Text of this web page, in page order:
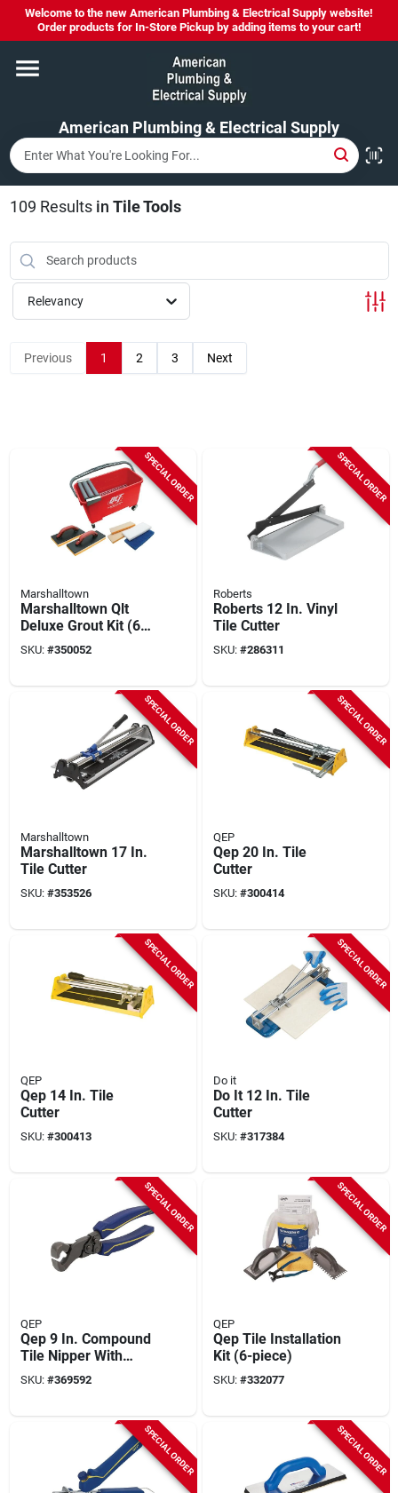
Skip
content
Welcome to the new American Plumbing & Electrical Supply website!
Order products for In-Store Pickup by adding items to your cart!
American Plumbing & Electrical Supply
Home
Departments
Brands
LYSOL SPRAY NOW IN STOCK!
About Us
109 Results in Tile Tools
Relevancy
Previous 1 2 3 Next
SPECIAL ORDER
Marshalltown
Marshalltown Qlt
Deluxe Grout Kit (6-
piece)
SKU: #350052
SPECIAL ORDER
Roberts
Roberts 12 In. Vinyl
Tile Cutter
SKU: #286311
SPECIAL ORDER
Marshalltown
Marshalltown 17 In.
Tile Cutter
SKU: #353526
SPECIAL ORDER
QEP
Qep 20 In. Tile
Cutter
SKU: #300414
SPECIAL ORDER
QEP
Qep 14 In. Tile
Cutter
SKU: #300413
SPECIAL ORDER
Do it
Do It 12 In. Tile
Cutter
SKU: #317384
SPECIAL ORDER
QEP
Qep 9 In. Compound
Tile Nipper With
Tungsten Carbide
Tips For All Tile
SKU: #369592
SPECIAL ORDER
QEP
Qep Tile Installation
Kit (6-piece)
SKU: #332077
SPECIAL ORDER SPECIAL ORDER